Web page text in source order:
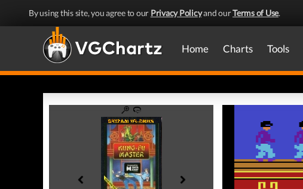
By using this site, you agree to our Privacy Policyand ourTerms of Use.
Home Charts Tools